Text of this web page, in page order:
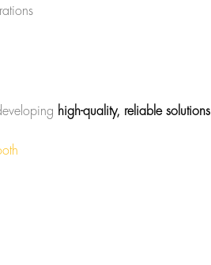
high-quality, reliable solutions